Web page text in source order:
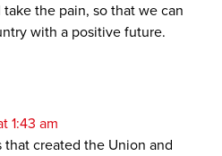
the pain, so that we can
with a positive future.
1:43 am
that created the Union and